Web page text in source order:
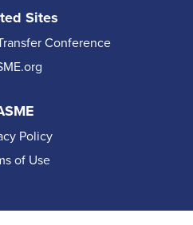
Sites
Conference
Policy
of Use